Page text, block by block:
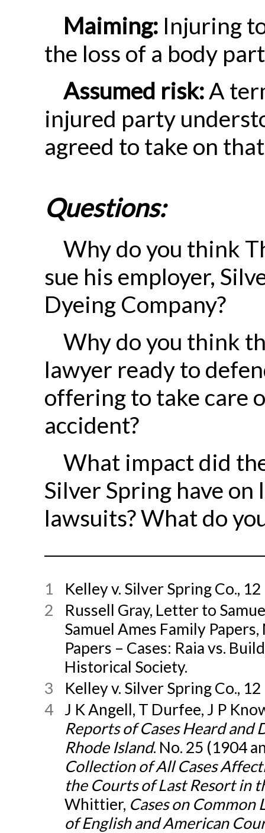
Maiming: Injuring
the loss of a body part
Assumed risk:A
injured party
agreed to take on
Questions:
Why do you think
sue his employer,
Dyeing Company?
Why do you think
lawyer ready to
offering to take care
accident?
What impact did
Silver Spring have
lawsuits? What do
1
Kelley v. Silver Spring Co.,
2
Russell Gray, Letter to
Samuel Ames Family Papers,
Papers – Cases: Raia vs.
Historical Society.
3
Kelley v. Silver Spring Co.,
4
J K Angell, T Durfee, J P
Reports of Cases Heard
Rhode Island. No. 25 (1904
Collection of All Cases
the Courts of Last Resort in
Whittier, Cases on Common
of English and American